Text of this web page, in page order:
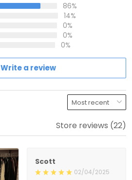
86%
14%
0%
0%
0%
Write a review
Store reviews (22)
Scott
02/04/2025